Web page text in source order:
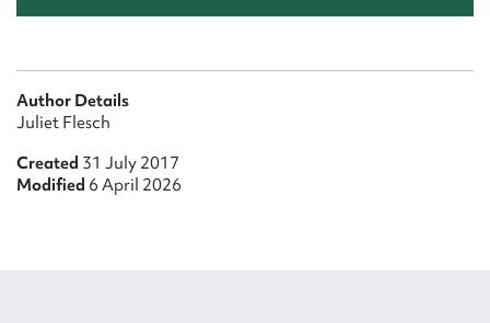
Author Details
Juliet Flesch
Created 31 July 2017
Modified 6 April 2026